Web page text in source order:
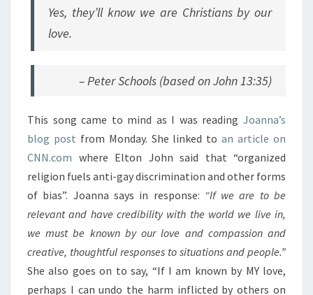
Yes, they’ll know we are Christians by our
love.
– Peter Schools (based on John 13:35)
This song came to mind as I was reading Joanna’s
blog post from Monday. She linked toan article on
CNN.com where Elton John said that “organized
religion fuels anti-gay discrimination and other forms
of bias”. Joanna says in response: “If we are to be
relevant and have credibility with the world we live in,
we must be known by our love and compassion and
creative, thoughtful responses to situations and people.”
She also goes on to say, “If I am known by MY love,
perhaps I can undo the harm inflicted by others on